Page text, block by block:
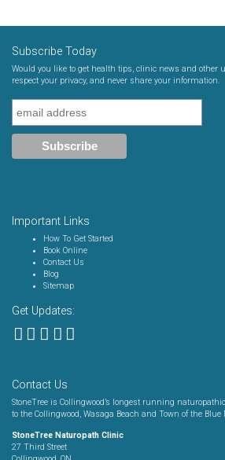
Subscribe Today
Would you like to get health tips, clinic news and other
respect your privacy, and never share your information.
Important Links
How To Get Started
Book Online
Contact Us
Blog
Sitemap
Get Updates:
Contact Us
StoneTree is Collingwood’s longest running
to the Collingwood, Wasaga Beach and Town of the
StoneTree Naturopath Clinic
27 Third Street